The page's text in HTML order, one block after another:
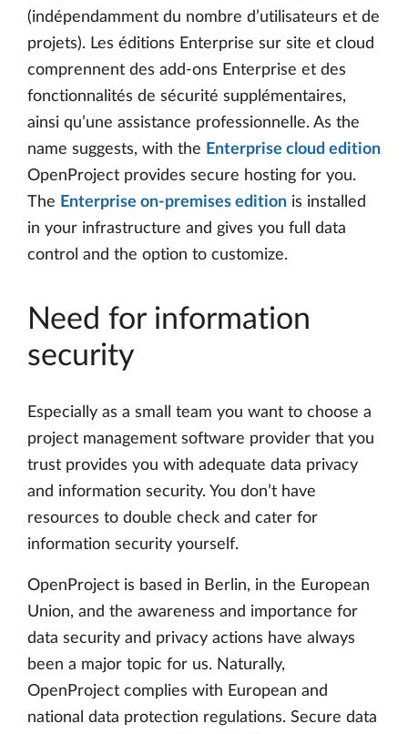
(indépendamment du nombre d’utilisateurs et de
projets). Les éditions Enterprise sur site et cloud
comprennent des add-ons Enterprise et des
fonctionnalités de sécurité supplémentaires,
ainsi qu’une assistance professionnelle. As the
name suggests, with the Enterprise cloud edition
OpenProject provides secure hosting for you.
The Enterprise on-premises edition is installed
in your infrastructure and gives you full data
control and the option to customize.
Need for information
security
Especially as a small team you want to choose a
project management software provider that you
trust provides you with adequate data privacy
and information security. You don’t have
resources to double check and cater for
information security yourself.
OpenProject is based in Berlin, in the European
Union, and the awareness and importance for
data security and privacy actions have always
been a major topic for us. Naturally,
OpenProject complies with European and
national data protection regulations. Secure data